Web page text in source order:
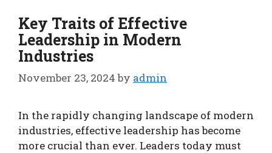
Key Traits of Effective
Leadership in Modern
Industries
November 23, 2024 by admin
In the rapidly changing landscape of modern
industries, effective leadership has become
more crucial than ever. Leaders today must